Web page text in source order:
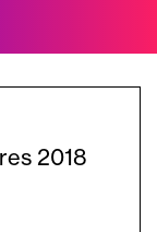
2018